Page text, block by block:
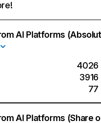
AI Platforms
4026
3916
77
AI Platforms (Share